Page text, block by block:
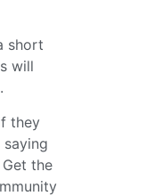
short
will
they
saying
the